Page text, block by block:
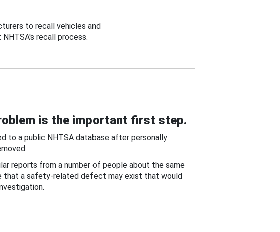
to recall vehicles and
recall process.
is the important first step.
to a public NHTSA database after personally
reports from a number of people about the same
that a safety-related defect may exist that would